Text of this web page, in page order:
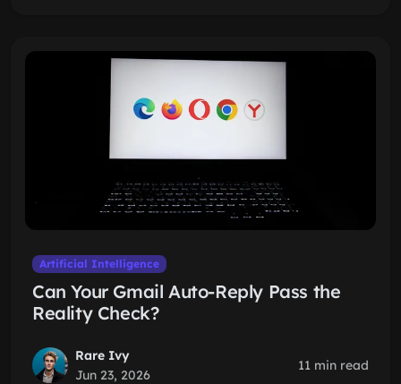
Artificial Intelligence
Can Your Gmail Auto-Reply Pass the
Reality Check?
Rare Ivy
Jun 23, 2026
11 min read